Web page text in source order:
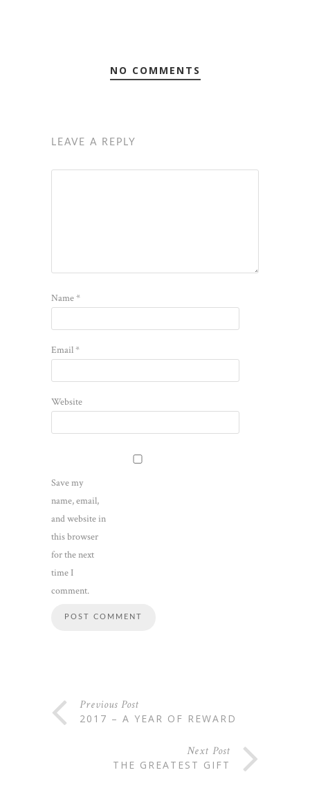
NO COMMENTS
LEAVE A REPLY
Name*
Email*
Website
Save my
name, email,
and website in
this browser
for the next
time I
comment.
Previous Post
2017 – A YEAR OF REWARD
Next Post
THE GREATEST GIFT